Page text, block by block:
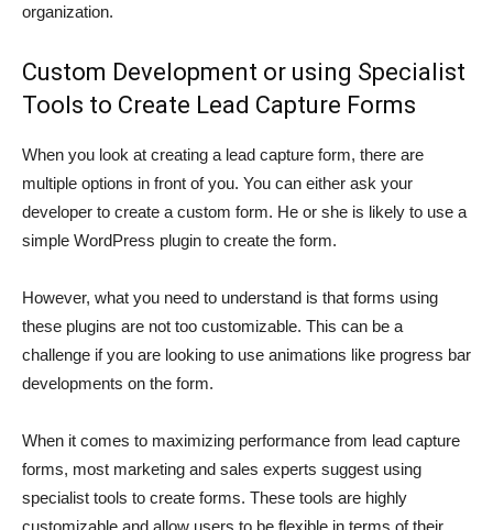
organization.
Custom Development or using Specialist
Tools to Create Lead Capture Forms
When you look at creating a lead capture form, there are
multiple options in front of you. You can either ask your
developer to create a custom form. He or she is likely to use a
simple WordPress plugin to create the form.
However, what you need to understand is that forms using
these plugins are not too customizable. This can be a
challenge if you are looking to use animations like progress bar
developments on the form.
When it comes to maximizing performance from lead capture
forms, most marketing and sales experts suggest using
specialist tools to create forms. These tools are highly
customizable and allow users to be flexible in terms of their